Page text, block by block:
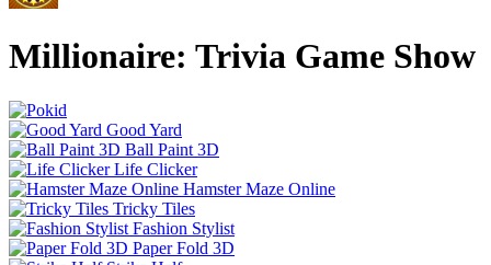
Millionaire: Trivia Game Show
Good Yard
Ball Paint 3D
Life Clicker
Hamster Maze Online
Tricky Tiles
Fashion Stylist
Paper Fold 3D